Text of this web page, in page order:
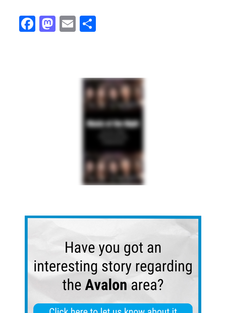
Fa
ce
M
as
E
m